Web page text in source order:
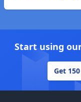
Start using
Get